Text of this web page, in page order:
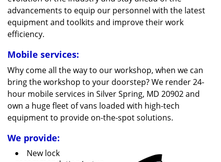
advancements to equip our personnel with the latest
equipment and toolkits and improve their work
efficiency.
Mobile services:
Why come all the way to our workshop, when we can
bring the workshop to your doorstep? We render 24-
hour mobile services in Silver Spring, MD 20902 and
own a huge fleet of vans loaded with high-tech
equipment to provide on-the-spot solutions.
We provide:
New lock